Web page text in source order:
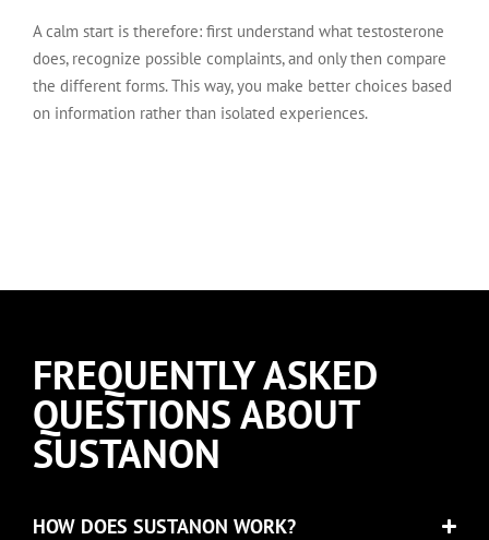
A calm start is therefore: first understand what testosterone
does, recognize possible complaints, and only then compare
the different forms. This way, you make better choices based
on information rather than isolated experiences.
FREQUENTLY ASKED
QUESTIONS ABOUT
SUSTANON
HOW DOES SUSTANON WORK?